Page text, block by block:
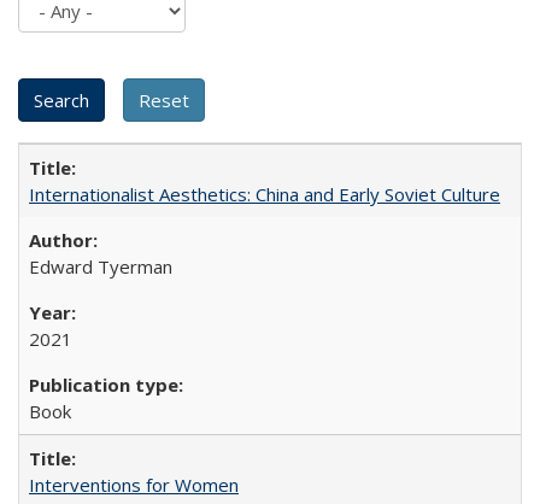
Internationalist Aesthetics: China and Early Soviet Culture
Edward Tyerman
2021
Book
Interventions for Women